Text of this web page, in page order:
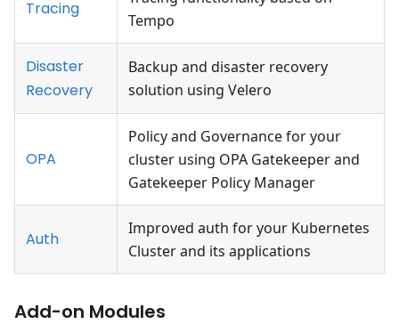
Tracing
Tempo
Disaster
Recovery
Backup and disaster recovery
solution using Velero
OPA
Policy and Governance for your
cluster using OPA Gatekeeper and
Gatekeeper Policy Manager
Auth
Improved auth for your Kubernetes
Cluster and its applications
Add-on Modules